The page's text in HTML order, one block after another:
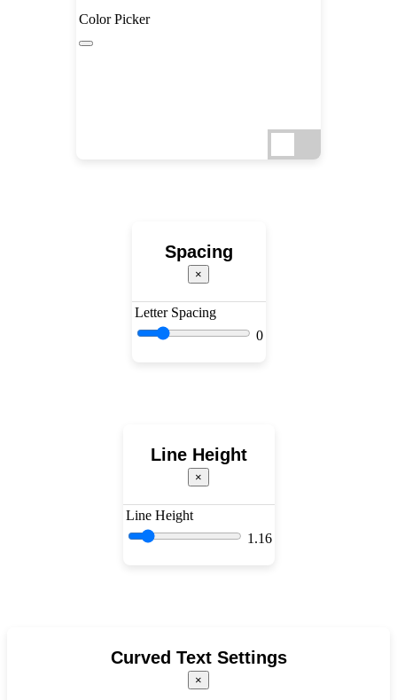
Color Picker
Spacing
×
Letter Spacing
0
Line Height
×
Line Height
1.16
Curved Text Settings
×